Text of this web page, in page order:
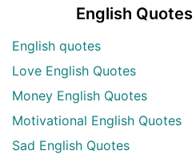
English
English quotes
Love English Quotes
Money English Quotes
Motivational English Quotes
Sad English Quotes